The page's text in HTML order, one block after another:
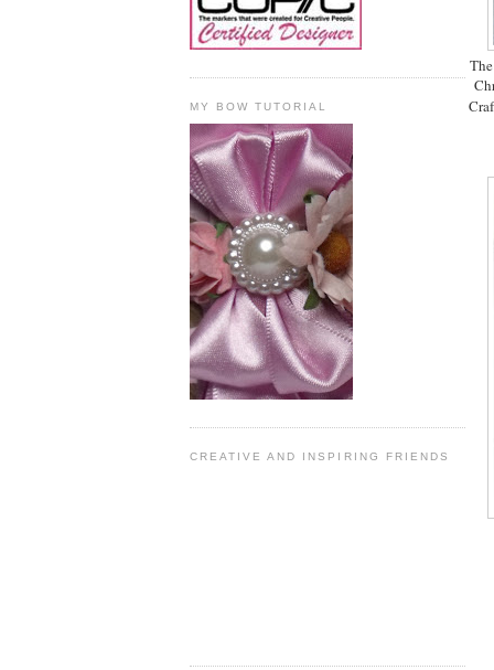
MY BOW TUTORIAL
CREATIVE AND INSPIRING FRIENDS